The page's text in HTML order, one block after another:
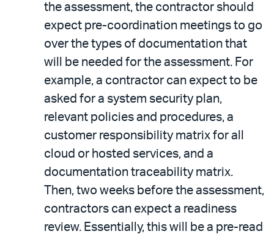
the assessment, the contractor should
expect pre-coordination meetings to go
over the types of documentation that
will be needed for the assessment. For
example, a contractor can expect to be
asked for a system security plan,
relevant policies and procedures, a
customer responsibility matrix for all
cloud or hosted services, and a
documentation traceability matrix.
Then, two weeks before the assessment,
contractors can expect a readiness
review. Essentially, this will be a pre-read